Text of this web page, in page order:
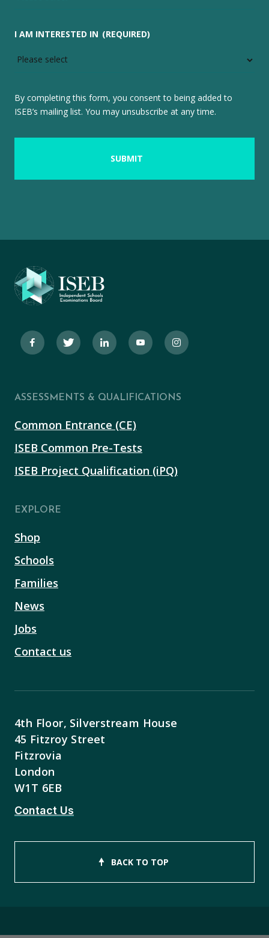
I AM INTERESTED IN (REQUIRED)
By completing this form, you consent to being added to
ISEB’s mailing list. You may unsubscribe at any time.
ASSESSMENTS & QUALIFICATIONS
Common Entrance (CE)
ISEB Common Pre-Tests
ISEB Project Qualification (iPQ)
EXPLORE
Shop
Schools
Families
News
Jobs
Contact us
4th Floor, Silverstream House
45 Fitzroy Street
Fitzrovia
London
W1T 6EB
Contact Us
BACK TO TOP